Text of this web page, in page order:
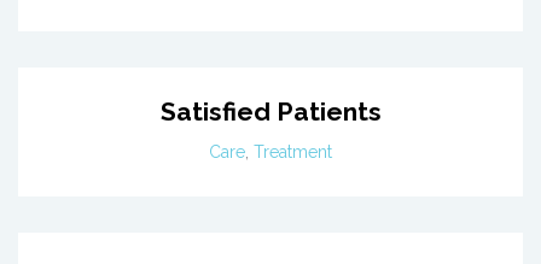
Satisfied Patients
Care, Treatment